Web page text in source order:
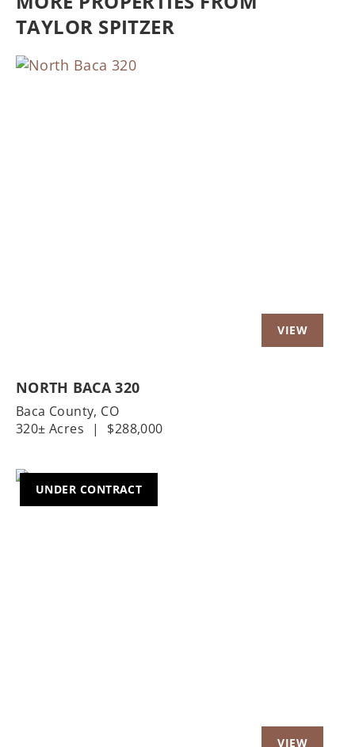
TAYLOR SPITZER
NORTH BACA 320
Baca County, CO
320± Acres
| $288,000
UNDER CONTRACT